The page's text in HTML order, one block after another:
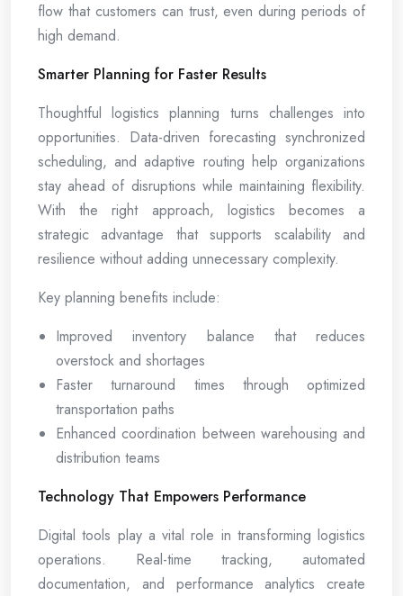
flow that customers can trust, even during periods of
high demand.
Smarter Planning for Faster Results
Thoughtful logistics planning turns challenges into
opportunities. Data-driven forecasting synchronized
scheduling, and adaptive routing help organizations
stay ahead of disruptions while maintaining flexibility.
With the right approach, logistics becomes a
strategic advantage that supports scalability and
resilience without adding unnecessary complexity.
Key planning benefits include:
Improved inventory balance that reduces
overstock and shortages
Faster turnaround times through optimized
transportation paths
Enhanced coordination between warehousing and
distribution teams
Technology That Empowers Performance
Digital tools play a vital role in transforming logistics
operations. Real-time tracking, automated
documentation, and performance analytics create